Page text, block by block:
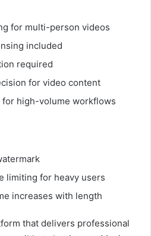
for multi-person videos
included
required
for video content
for high-volume workflows
limiting for heavy users
increases with length
that delivers professional